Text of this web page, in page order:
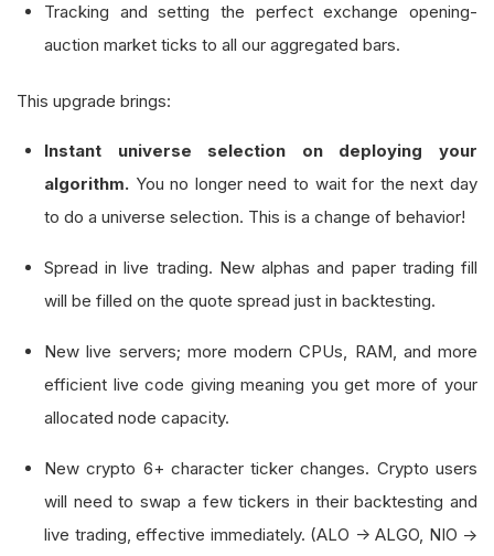
Tracking and setting the perfect exchange opening-
auction market ticks to all our aggregated bars.
This upgrade brings:
Instant universe selection on deploying your
algorithm. You no longer need to wait for the next day
to do a universe selection. This is a change of behavior!
Spread in live trading. New alphas and paper trading fill
will be filled on the quote spread just in backtesting.
New live servers; more modern CPUs, RAM, and more
efficient live code giving meaning you get more of your
allocated node capacity.
New crypto 6+ character ticker changes. Crypto users
will need to swap a few tickers in their backtesting and
live trading, effective immediately. (ALO -> ALGO, NIO ->